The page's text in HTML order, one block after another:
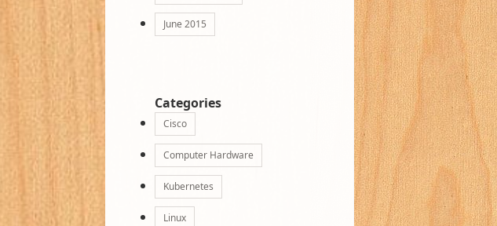
June 2015
Categories
Cisco
Computer Hardware
Kubernetes
Linux